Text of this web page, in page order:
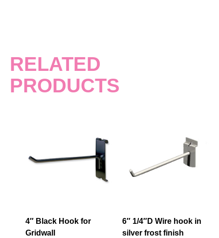
RELATED
PRODUCTS
4″ Black Hook for
Gridwall
6″ 1/4″D Wire hook in
silver frost finish